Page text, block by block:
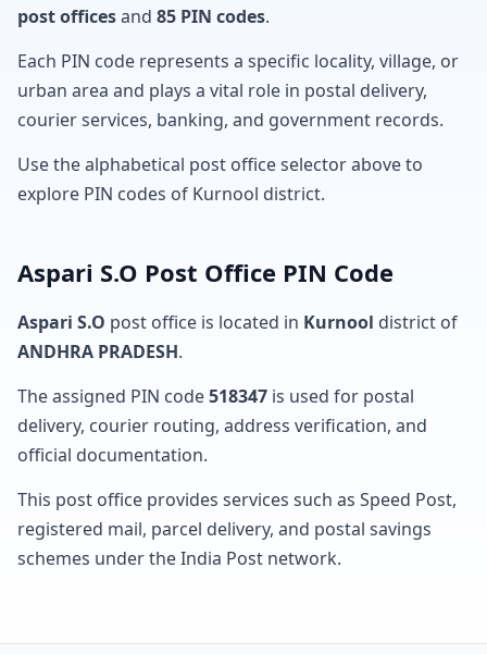
post officesand 85 PIN codes.
Each PIN code represents a specific locality, village, or
urban area and plays a vital role in postal delivery,
courier services, banking, and government records.
Use the alphabetical post office selector above to
explore PIN codes of Kurnool district.
Aspari S.O Post Office PIN Code
Aspari S.O post office is located in Kurnool district of
ANDHRA PRADESH.
The assigned PIN code518347 is used for postal
delivery, courier routing, address verification, and
official documentation.
This post office provides services such as Speed Post,
registered mail, parcel delivery, and postal savings
schemes under the India Post network.